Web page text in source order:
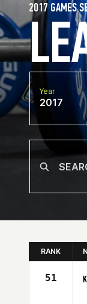
2017 GAMES
Year
2017
RANK
51